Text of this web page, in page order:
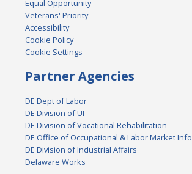
Equal Opportunity
Veterans' Priority
Accessibility
Cookie Policy
Cookie Settings
Partner Agencies
DE Dept of Labor
DE Division of UI
DE Division of Vocational Rehabilitation
DE Office of Occupational & Labor Market Info
DE Division of Industrial Affairs
Delaware Works